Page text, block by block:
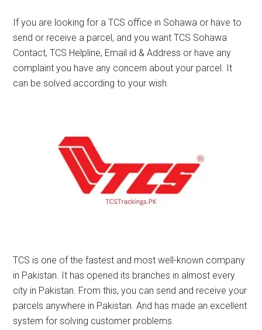
If you are looking for a TCS office in Sohawa or have to
send or receive a parcel, and you want TCS Sohawa
Contact, TCS Helpline, Email id & Address or have any
complaint you have any concern about your parcel. It
can be solved according to your wish.
TCS is one of the fastest and most well-known company
in Pakistan. It has opened its branches in almost every
city in Pakistan. From this, you can send and receive your
parcels anywhere in Pakistan. And has made an excellent
system for solving customer problems.